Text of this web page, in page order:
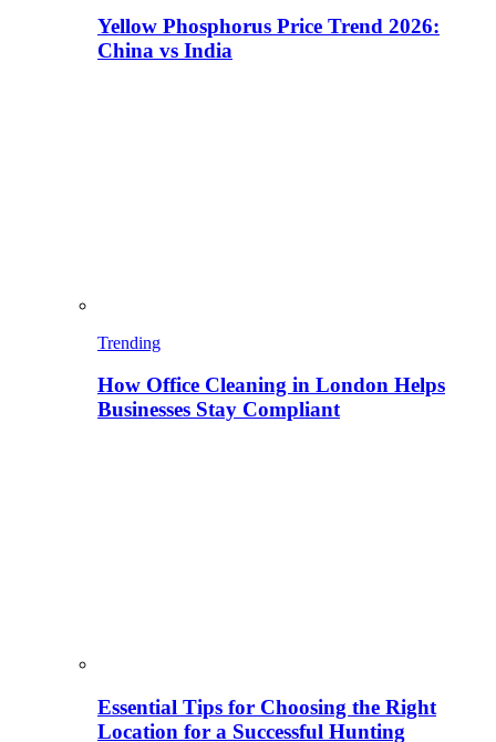
Yellow Phosphorus Price Trend 2026:
China vs India
Trending
How Office Cleaning in London Helps
Businesses Stay Compliant
Essential Tips for Choosing the Right
Location for a Successful Hunting